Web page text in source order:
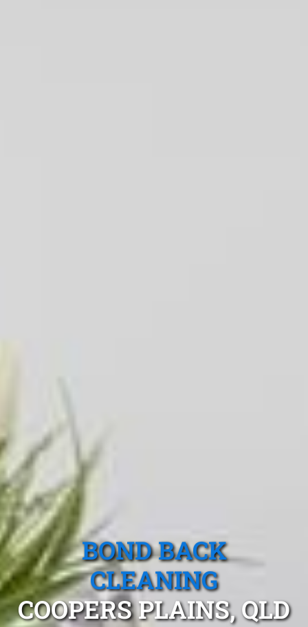
BOND BACK
CLEANING
COOPERS PLAINS, QLD